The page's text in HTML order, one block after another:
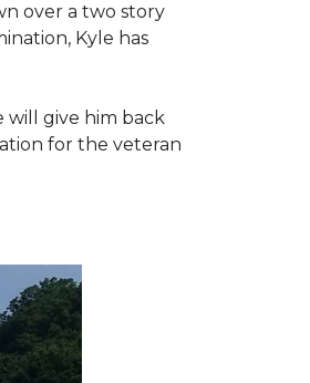
over a two story
Kyle has
will give him back
for the veteran